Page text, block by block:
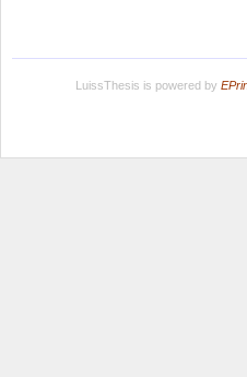
LuissThesis is powered by